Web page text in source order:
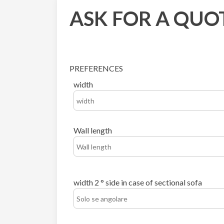
ASK FOR A
PREFERENCES
width
Wall length
width 2 ° side in case of sectional sofa